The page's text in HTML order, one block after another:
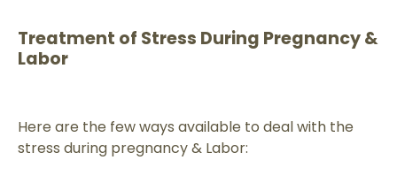
Treatment of Stress During Pregnancy &
Labor
Here are the few ways available to deal with the
stress during pregnancy & Labor: